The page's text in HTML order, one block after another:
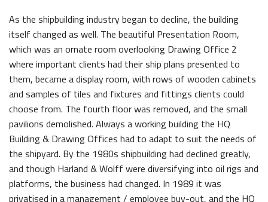
As the shipbuilding industry began to decline, the building
itself changed as well. The beautiful Presentation Room,
which was an ornate room overlooking Drawing Office 2
where important clients had their ship plans presented to
them, became a display room, with rows of wooden cabinets
and samples of tiles and fixtures and fittings clients could
choose from. The fourth floor was removed, and the small
pavilions demolished. Always a working building the HQ
Building & Drawing Offices had to adapt to suit the needs of
the shipyard. By the 1980s shipbuilding had declined greatly,
and though Harland & Wolff were diversifying into oil rigs and
platforms, the business had changed. In 1989 it was
privatised in a management / employee buy-out, and the HQ